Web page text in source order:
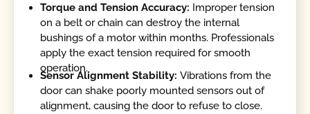
Torque and Tension Accuracy: Improper tension
on a belt or chain can destroy the internal
bushings of a motor within months. Professionals
apply the exact tension required for smooth
operation.
Sensor Alignment Stability:Vibrations from the
door can shake poorly mounted sensors out of
alignment, causing the door to refuse to close.